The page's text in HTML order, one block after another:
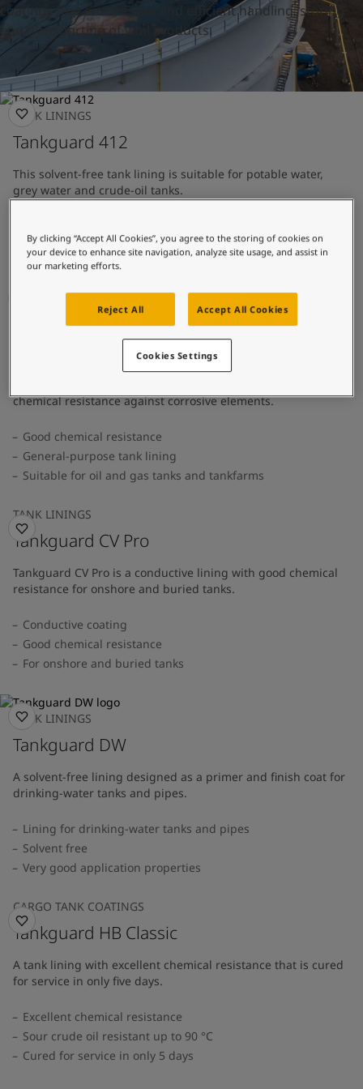
Global site
-English
coatings that ensure safe and efficient handling, storing
and transporting of vital products.
TANK LININGS
Tankguard 412
This solvent-free tank lining is suitable for potable water,
grey water and crude-oil tanks.
Approved for potable water
TANK LININGS
chemical resistance against corrosive elements.
Good chemical resistance
General-purpose tank lining
Suitable for oil and gas tanks and tankfarms
TANK LININGS
Tankguard CV Pro
Tankguard CV Pro is a conductive lining with good chemical
resistance for onshore and buried tanks.
Conductive coating
Good chemical resistance
For onshore and buried tanks
TANK LININGS
Tankguard DW
A solvent-free lining designed as a primer and finish coat for
drinking-water tanks and pipes.
Lining for drinking-water tanks and pipes
Solvent free
Very good application properties
CARGO TANK COATINGS
Tankguard HB Classic
A tank lining with excellent chemical resistance that is cured
for service in only five days.
Excellent chemical resistance
Sour crude oil resistant up to 90 °C
Cured for service in only 5 days
By clicking “Accept All Cookies”, you agree to the storing of cookies on
your device to enhance site navigation, analyze site usage, and assist in
our marketing efforts.
Reject All Accept All Cookies
Cookies Settings